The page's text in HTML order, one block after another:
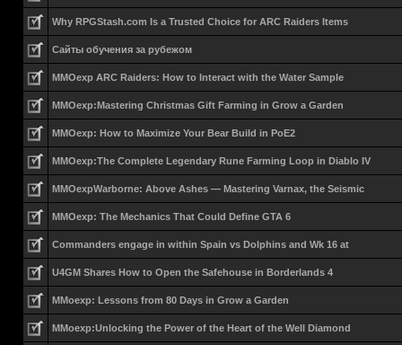
Why RPGStash.com Is a Trusted Choice for ARC Raiders Items
Сайты обучения за рубежом
MMOexp ARC Raiders: How to Interact with the Water Sample
MMOexp:Mastering Christmas Gift Farming in Grow a Garden
MMOexp: How to Maximize Your Bear Build in PoE2
MMOexp:The Complete Legendary Rune Farming Loop in Diablo IV
MMOexpWarborne: Above Ashes — Mastering Varnax, the Seismic
MMOexp: The Mechanics That Could Define GTA 6
Commanders engage in within Spain vs Dolphins and Wk 16 at
U4GM Shares How to Open the Safehouse in Borderlands 4
MMoexp: Lessons from 80 Days in Grow a Garden
MMoexp:Unlocking the Power of the Heart of the Well Diamond